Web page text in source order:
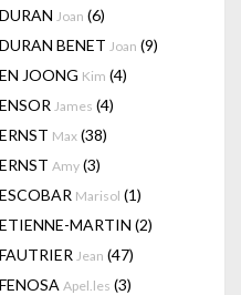
DURAN Joan (6)
DURAN BENET Joan (9)
EN JOONG Kim (4)
ENSOR James (4)
ERNST Max (38)
ERNST Amy (3)
ESCOBAR Marisol (1)
ETIENNE-MARTIN (2)
FAUTRIER Jean (47)
FENOSA Apel.les (3)